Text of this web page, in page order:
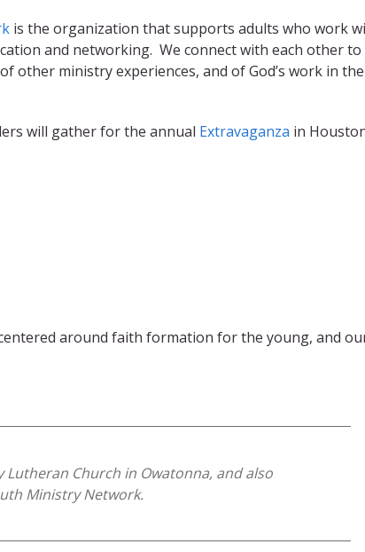
is the organization that supports adults who work
and networking. We connect with each other
ministry experiences, and of God’s work in
will gather for the annual Extravaganza in
around faith formation for the young, and
Church in Owatonna, and also
Ministry Network.